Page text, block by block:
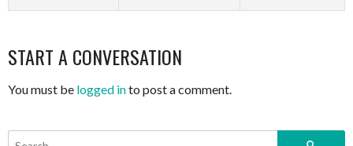
START A CONVERSATION
You must be logged into post a comment.
Search